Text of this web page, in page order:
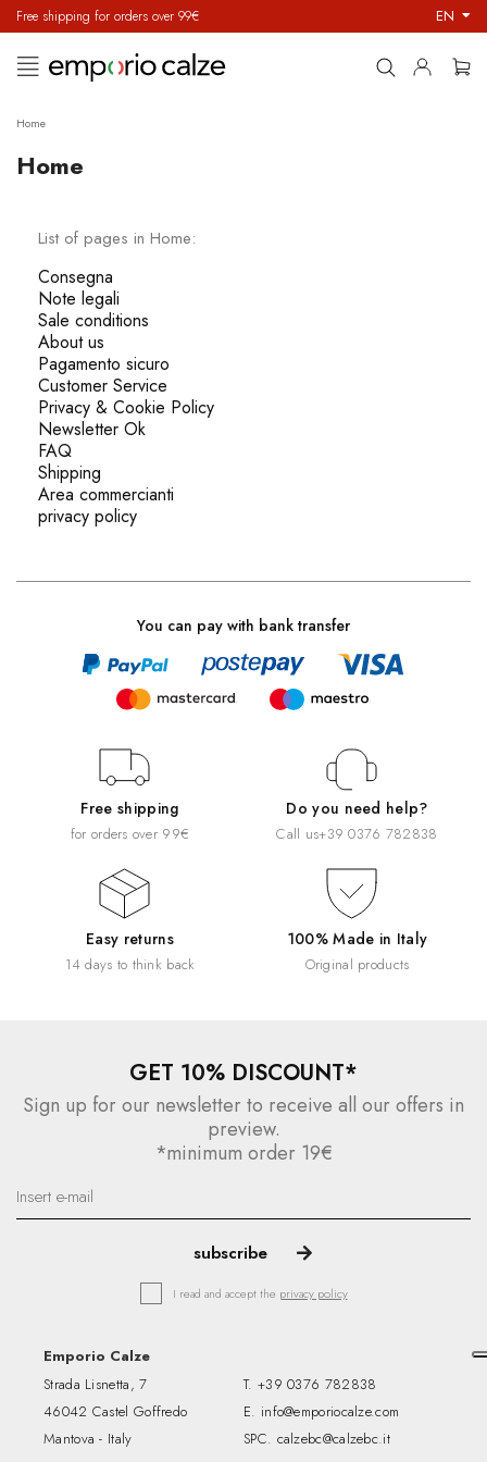
Free shipping for orders over 99€ EN
Toggle
navigation
☰
Home
Home
List of pages in Home:
Consegna
Note legali
Sale conditions
About us
Pagamento sicuro
Customer Service
Privacy & Cookie Policy
Newsletter Ok
FAQ
Shipping
Area commercianti
privacy policy
You can pay with bank transfer
Free shipping
for orders over 99€
Do you need help?
Call us+39 0376 782838
Easy returns
14 days to think back
100% Made in Italy
Original products
GET 10% DISCOUNT*
Sign up for our newsletter to receive all our offers in
preview.
*minimum order 19€
I read and accept the privacy policy
Emporio Calze
Strada Lisnetta, 7
46042 Castel Goffredo
Mantova - Italy
T. +39 0376 782838
E. info@emporiocalze.com
SPC. calzebc@calzebc.it